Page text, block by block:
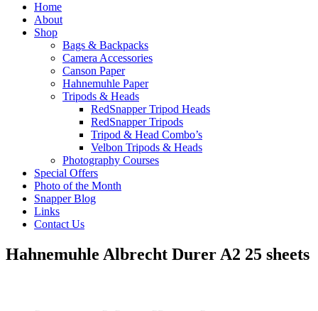
Home
About
Shop
Bags & Backpacks
Camera Accessories
Canson Paper
Hahnemuhle Paper
Tripods & Heads
RedSnapper Tripod Heads
RedSnapper Tripods
Tripod & Head Combo’s
Velbon Tripods & Heads
Photography Courses
Special Offers
Photo of the Month
Snapper Blog
Links
Contact Us
Hahnemuhle Albrecht Durer A2 25 sheets